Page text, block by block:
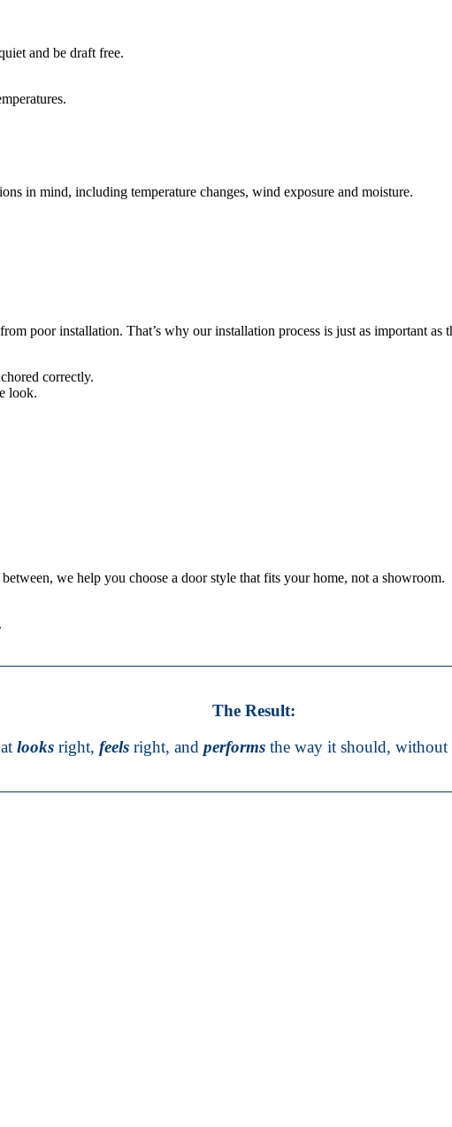
and be draft free.
in mind, including temperature changes, wind exposure and moisture.
poor installation. That’s why our installation process is just as important as
correctly.
look.
we help you choose a door style that fits your home, not a showroom.
The Result:
looksright, feels right, and performsthe way it should, without